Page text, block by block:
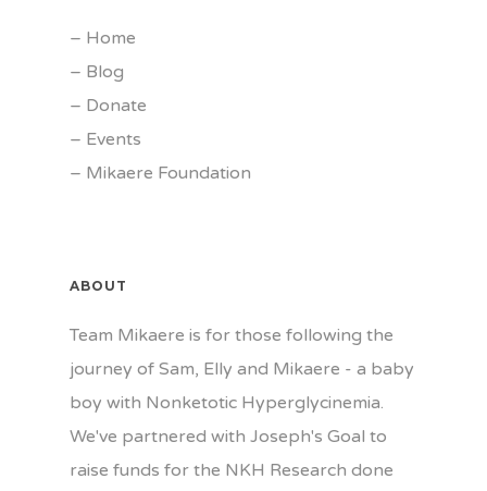
– Home
– Blog
– Donate
– Events
– Mikaere Foundation
ABOUT
Team Mikaere is for those following the
journey of Sam, Elly and Mikaere - a baby
boy with Nonketotic Hyperglycinemia.
We've partnered with Joseph's Goal to
raise funds for the NKH Research done